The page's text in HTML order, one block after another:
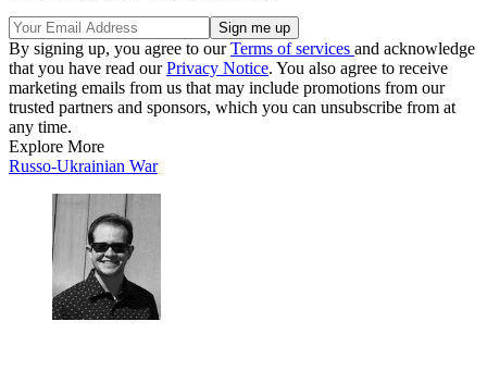
By signing up, you agree to ourTerms of services and acknowledge
that you have read ourPrivacy Notice. You also agree to receive
marketing emails from us that may include promotions from our
trusted partners and sponsors, which you can unsubscribe from at
any time.
Explore More
Russo-Ukrainian War